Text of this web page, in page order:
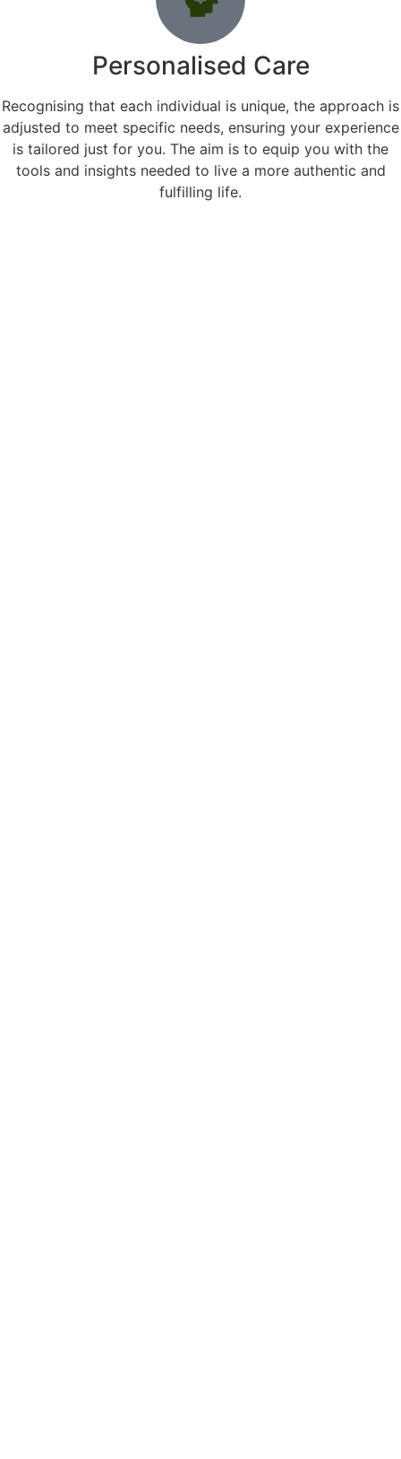
Personalised Care
Recognising that each individual is unique, the approach is
adjusted to meet specific needs, ensuring your experience
is tailored just for you. The aim is to equip you with the
tools and insights needed to live a more authentic and
fulfilling life.